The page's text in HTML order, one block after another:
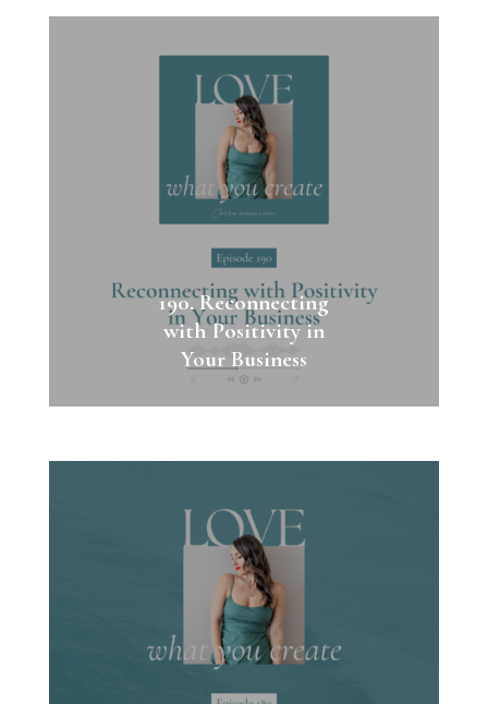
190. Reconnecting
with Positivity in
Your Business